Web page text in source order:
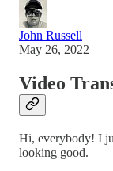
John Russell
May 26, 2022
Video
Hi, everybody! I
looking good.